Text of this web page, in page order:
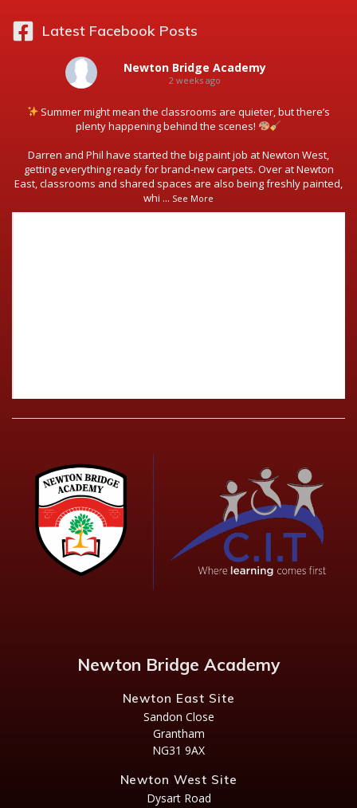
Latest Facebook Posts
Newton Bridge Academy
2 weeks ago
Summer might mean the classrooms are quieter, but there’s
plenty happening behind the scenes!
Darren and Phil have started the big paint job at Newton West,
getting everything ready for brand-new carpets. Over at Newton
East, classrooms and shared spaces are also being freshly painted,
whi ... See More
Newton Bridge Academy
Newton East Site
Sandon Close
Grantham
NG31 9AX
Newton West Site
Dysart Road